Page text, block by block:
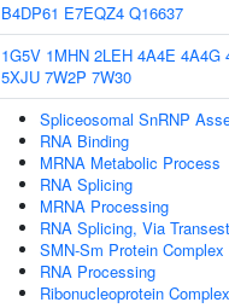
B4DP61 E7EQZ4 Q16637
1G5V 1MHN 2LEH 4A4E 4A4G
5XJU 7W2P 7W30
Spliceosomal SnRNP
RNA Binding
MRNA Metabolic Process
RNA Splicing
MRNA Processing
RNA Splicing, Via
SMN-Sm Protein Complex
RNA Processing
Ribonucleoprotein Complex